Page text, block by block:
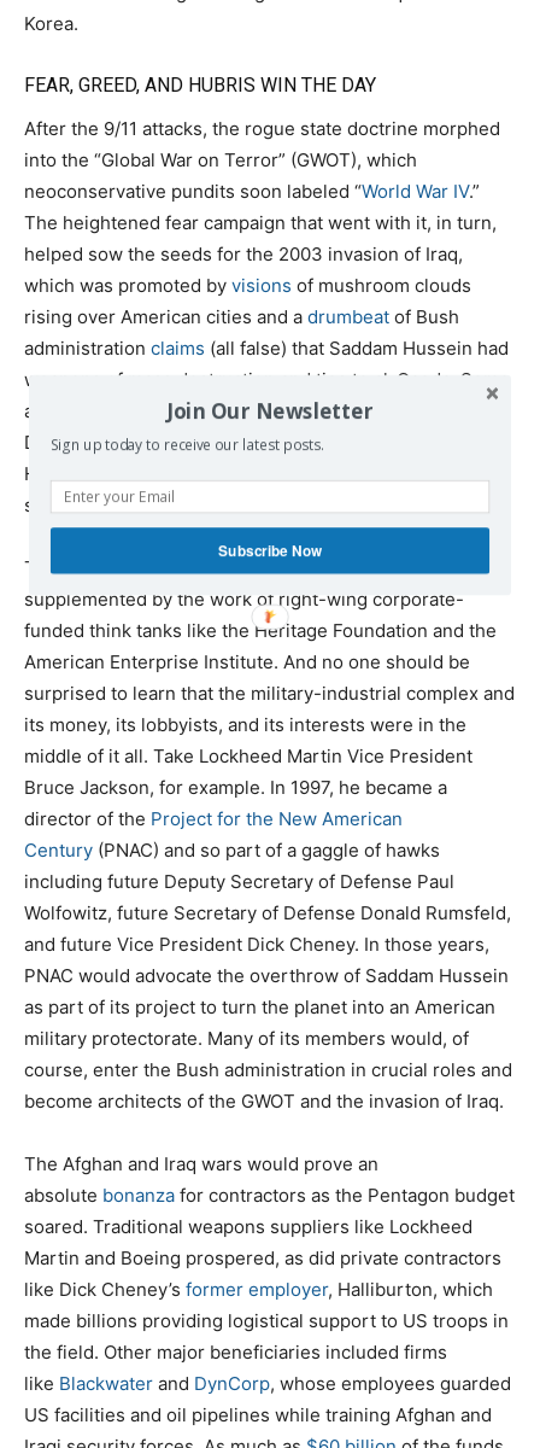
Korea.
FEAR, GREED, AND HUBRIS WIN THE DAY
After the 9/11 attacks, the rogue state doctrine morphed
into the “Global War on Terror” (GWOT), which
neoconservative pundits soon labeled “World War IV.”
The heightened fear campaign that went with it, in turn,
helped sow the seeds for the 2003 invasion of Iraq,
which was promoted by visions of mushroom clouds
rising over American cities and a drumbeat of Bush
administration claims (all false) that Saddam Hussein had
weapons of mass destruction and ties to al-Qaeda. Some
administration officials including Secretary of Defense
Donald Rumsfeld evensuggestedthat Saddam was like
Hitler, as if a modest-sized Middle Eastern state could
somehow muster the resources to conquer the globe.
The administration’s propaganda campaign would be
supplemented by the work of right-wing corporate-
funded think tanks like the Heritage Foundation and the
American Enterprise Institute. And no one should be
surprised to learn that the military-industrial complex and
its money, its lobbyists, and its interests were in the
middle of it all. Take Lockheed Martin Vice President
Bruce Jackson, for example. In 1997, he became a
director of the Project for the New American
Century (PNAC) and so part of a gaggle of hawks
including future Deputy Secretary of Defense Paul
Wolfowitz, future Secretary of Defense Donald Rumsfeld,
and future Vice President Dick Cheney. In those years,
PNAC would advocate the overthrow of Saddam Hussein
as part of its project to turn the planet into an American
military protectorate. Many of its members would, of
course, enter the Bush administration in crucial roles and
become architects of the GWOT and the invasion of Iraq.
The Afghan and Iraq wars would prove an
absolute bonanza for contractors as the Pentagon budget
soared. Traditional weapons suppliers like Lockheed
Martin and Boeing prospered, as did private contractors
like Dick Cheney’s former employer, Halliburton, which
made billions providing logistical support to US troops in
the field. Other major beneficiaries included firms
like Blackwater and DynCorp, whose employees guarded
US facilities and oil pipelines while training Afghan and
Join Our Newsletter
Sign up today to receive our latest posts.
Subscribe Now